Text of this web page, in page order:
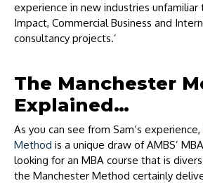
experience in new industries
Impact, Commercial Business and
consultancy projects.’
The Manchester
Explained…
As you can see from Sam’s experience,
Method is a unique draw of AMBS’
looking for an MBA course that is
the Manchester Method certainly